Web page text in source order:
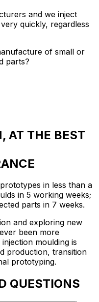
and we inject
quickly, regardless
of small or
parts?
AT THE BEST
in less than a
in 5 working weeks;
parts in 7 weeks.
and exploring new
been more
moulding is
production, transition
prototyping.
QUESTIONS